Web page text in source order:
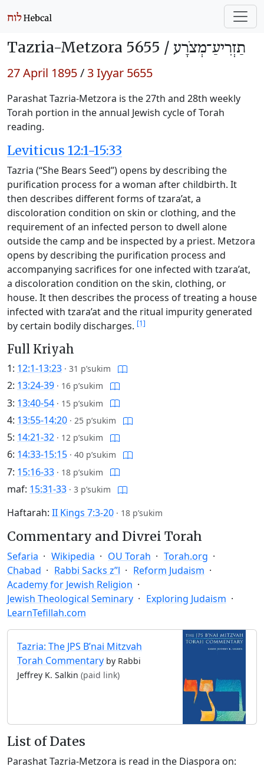
Tazria-Metzora 5655 / תַזְרִיעַ־מְצֹרָע
27 April 1895/3 Iyyar 5655
Parashat Tazria-Metzora is the 27th and 28th weekly
Torah portion in the annual Jewish cycle of Torah
reading.
Leviticus 12:1-15:33
Tazria (“She Bears Seed”) opens by describing the
purification process for a woman after childbirth. It
then describes different forms of tzara’at, a
discoloration condition on skin or clothing, and the
requirement of an infected person to dwell alone
outside the camp and be inspected by a priest. Metzora
opens by describing the purification process and
accompanying sacrifices for one infected with tzara’at,
a discoloration condition on the skin, clothing, or
house. It then describes the process of treating a house
infected with tzara’at and the ritual impurity generated
by certain bodily discharges. [1]
Full Kriyah
1: 12:1-13:23 · 31 p’sukim
2: 13:24-39 · 16 p’sukim
3: 13:40-54 · 15 p’sukim
4: 13:55-14:20 · 25 p’sukim
5: 14:21-32 · 12 p’sukim
6: 14:33-15:15 · 40 p’sukim
7: 15:16-33 · 18 p’sukim
maf: 15:31-33 · 3 p’sukim
Haftarah: II Kings 7:3-20 · 18 p’sukim
Commentary and Divrei Torah
Sefaria Wikipedia OU Torah
Torah.org
Chabad
Rabbi Sacks z”l
Reform Judaism
Academy for Jewish Religion
Jewish Theological Seminary
Exploring Judaism
LearnTefillah.com
Tazria: The JPS B’nai Mitzvah
Torah Commentary by Rabbi
Jeffrey K. Salkin (paid link)
List of Dates
Parashat Tazria-Metzora is read in the Diaspora on: